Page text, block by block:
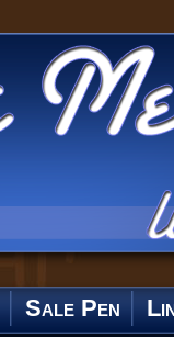
Sale Pen